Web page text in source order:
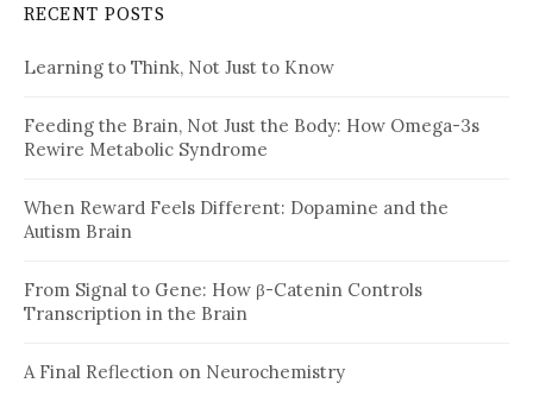
RECENT POSTS
Learning to Think, Not Just to Know
Feeding the Brain, Not Just the Body: How Omega-3s
Rewire Metabolic Syndrome
When Reward Feels Different: Dopamine and the
Autism Brain
From Signal to Gene: How β-Catenin Controls
Transcription in the Brain
A Final Reflection on Neurochemistry